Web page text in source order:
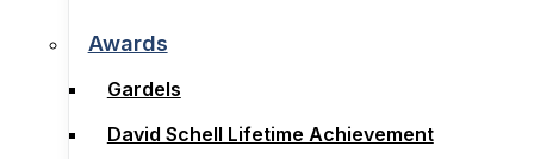
Awards
Gardels
Awards
Gardels
David Schell Lifetime Achievement